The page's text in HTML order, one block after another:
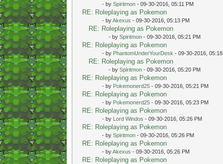
- by Spiritmon- 09-30-2016, 05:11 PM
RE: Roleplaying as Pokemon
- byAkexus - 09-30-2016, 05:13 PM
RE: Roleplaying as Pokemon
- by Spiritmon- 09-30-2016, 05:21 PM
RE: Roleplaying as Pokemon
- by PhantomUnderYourDesk - 09-30-2016,
RE: Roleplaying as Pokemon
- by Spiritmon- 09-30-2016, 05:20 PM
RE: Roleplaying as Pokemon
- by Pokemonerd25- 09-30-2016, 05:21 PM
RE: Roleplaying as Pokemon
- by Pokemonerd25- 09-30-2016, 05:23 PM
RE: Roleplaying as Pokemon
- by Lord Windos - 09-30-2016, 05:26 PM
RE: Roleplaying as Pokemon
- by Spiritmon- 09-30-2016, 05:26 PM
RE: Roleplaying as Pokemon
- byAkexus - 09-30-2016, 05:26 PM
RE: Roleplaying as Pokemon